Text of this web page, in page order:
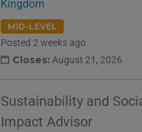
Kingdom
MID-LEVEL
Posted 2 weeks ago
Closes: August 21, 2026
Sustainability and
Impact Advisor